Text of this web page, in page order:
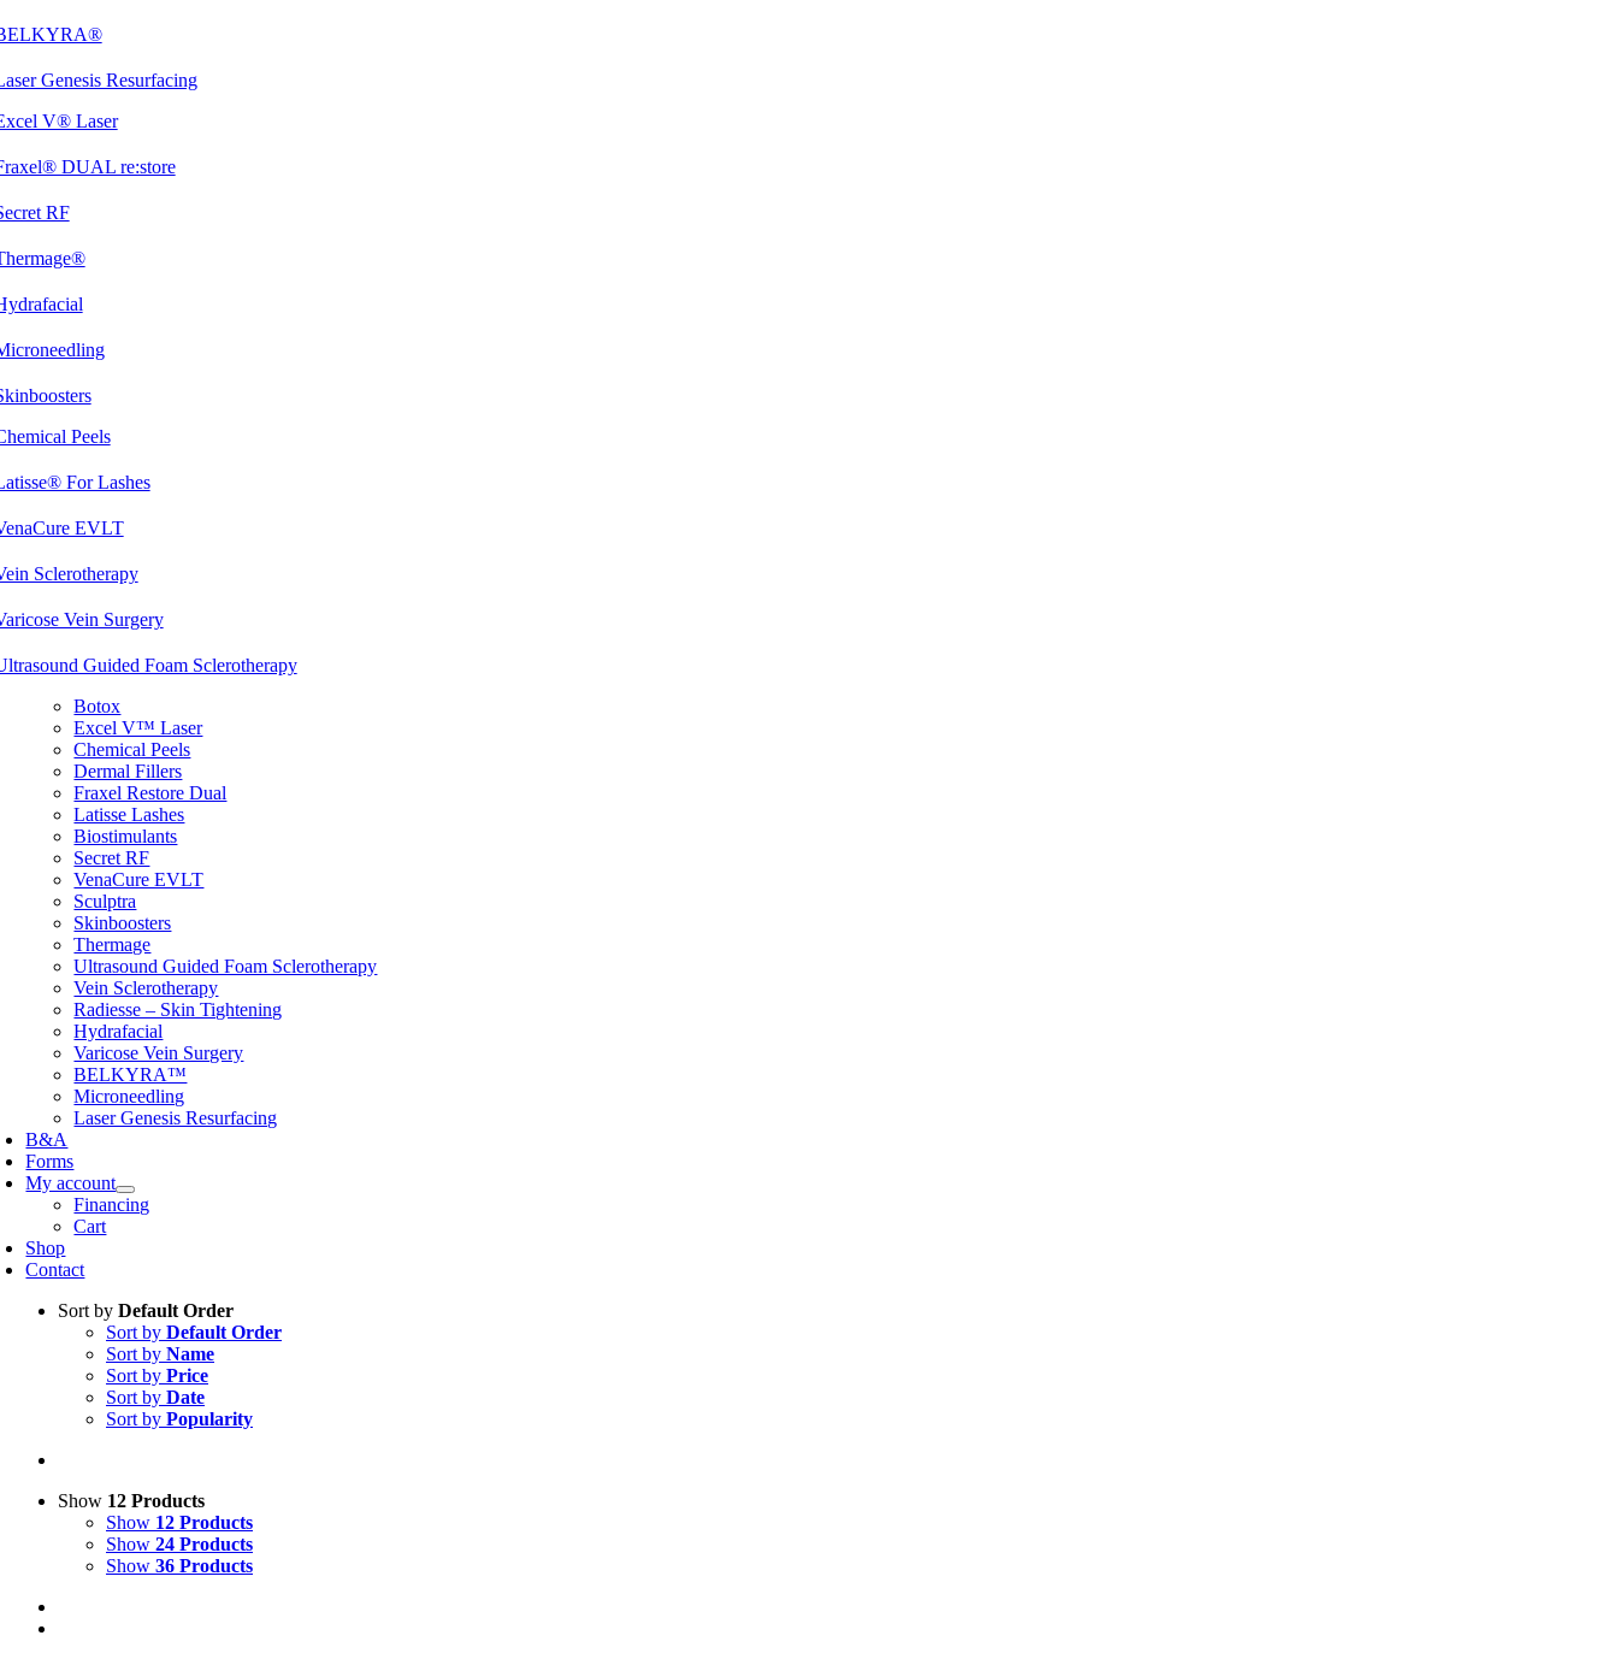
Genesis Resurfacing
V® Laser
DUAL re:store
RF
Peels
For Lashes
EVLT
Sclerotherapy
Vein Surgery
Guided Foam Sclerotherapy
Botox
Excel V™ Laser
Chemical Peels
Dermal Fillers
Fraxel Restore Dual
Latisse Lashes
Biostimulants
Secret RF
VenaCure EVLT
Sculptra
Skinboosters
Thermage
Ultrasound Guided Foam Sclerotherapy
Vein Sclerotherapy
Radiesse – Skin Tightening
Hydrafacial
Varicose Vein Surgery
BELKYRA™
Microneedling
Laser Genesis Resurfacing
B&A
Forms
My account
Financing
Cart
Shop
Contact
Sort by Default Order
Sort by Default Order
Sort by Name
Sort by Price
Sort by Date
Sort by Popularity
Show 12 Products
Show 12 Products
Show 24 Products
Show 36 Products